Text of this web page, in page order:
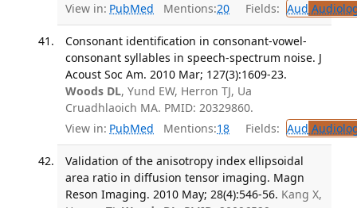
View in: PubMed Mentions:20 Fields: Aud
Consonant identification in consonant-vowel-
consonant syllables in speech-spectrum noise. J
Acoust Soc Am. 2010 Mar; 127(3):1609-23.
Woods DL, Yund EW, Herron TJ, Ua
Cruadhlaoich MA. PMID: 20329860.
View in: PubMed Mentions:18 Fields: Aud
Validation of the anisotropy index ellipsoidal
area ratio in diffusion tensor imaging. Magn
Reson Imaging. 2010 May; 28(4):546-56. Kang X,